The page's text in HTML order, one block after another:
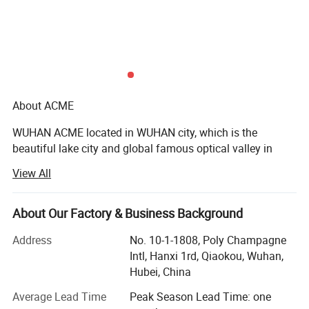
About ACME
WUHAN ACME located in WUHAN city, which is the
beautiful lake city and global famous optical valley in
and technology and convenient transportation. ACME is a
global agricultural integrated system supplier. Currently
ACME have registered WFOE-Wholly Foreign Owned
of cooperation in Africa, ASEAN, Australia, South America,
for example: Nigeria, Bangladesh, Benin, Guinea,
Philippines, El Salvador, Mali, Burundi, Sierra Leone.
ACMEScope of business all over the world.
View All
About Our Factory & Business Background
Address
No. 10-1-1808, Poly Champagne
Intl, Hanxi 1rd, Qiaokou, Wuhan,
Hubei, China
Average Lead Time
Peak Season Lead Time: one